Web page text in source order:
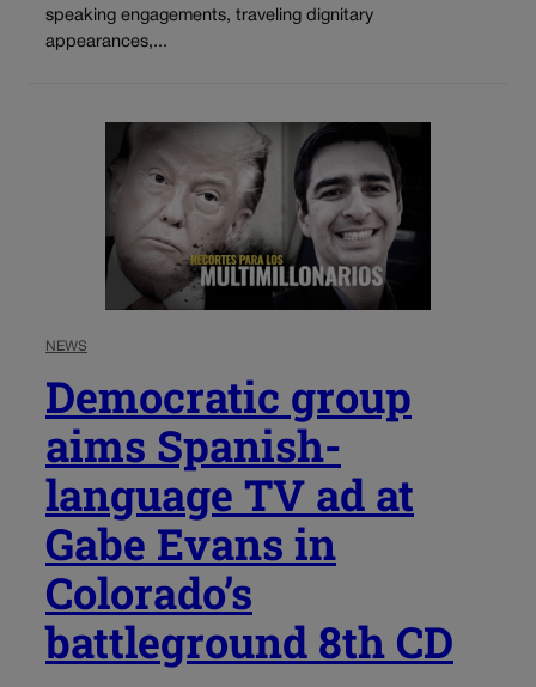
speaking engagements, traveling dignitary
appearances,...
NEWS
Democratic group
aims Spanish-
language TV ad at
Gabe Evans in
Colorado’s
battleground 8th CD